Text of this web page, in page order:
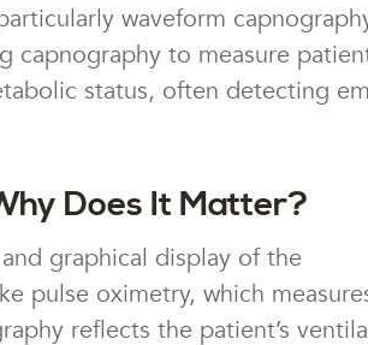
waveform
capnography to measure
status, often detecting
Does It Matter?
graphical display of the
pulse oximetry, which
reflects the patient’s